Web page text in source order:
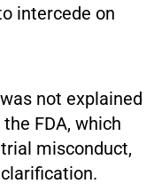
intercede on
not explained
FDA, which
misconduct,